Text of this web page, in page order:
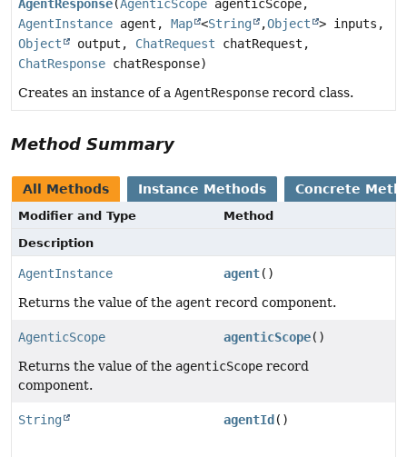
AgentResponse(AgenticScope agenticScope,
AgentInstance agent, Map <String ,Object
> inputs,
Object
output, ChatRequest chatRequest,
ChatResponse chatResponse)
Creates an instance of a AgentResponse record class.
Method Summary
All Methods Instance Methods Concrete
Modifier and Type
Method
Description
AgentInstance agent()
Returns the value of the agent record component.
AgenticScope agenticScope()
Returns the value of the agenticScope record
component.
String agentId ()